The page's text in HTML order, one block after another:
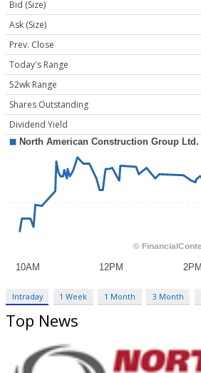
Bid (Size)
Ask (Size)
Prev. Close
Today's Range
52wk Range
Shares Outstanding
Dividend Yield
Intraday 1 Week 1 Month 3 Month
Top News